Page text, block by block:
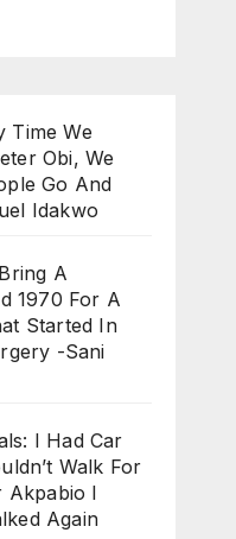
Time We
Obi, We
Go And
Idakwo
A
1970 For A
Started In
-Sani
I Had Car
Walk For
Akpabio I
Again